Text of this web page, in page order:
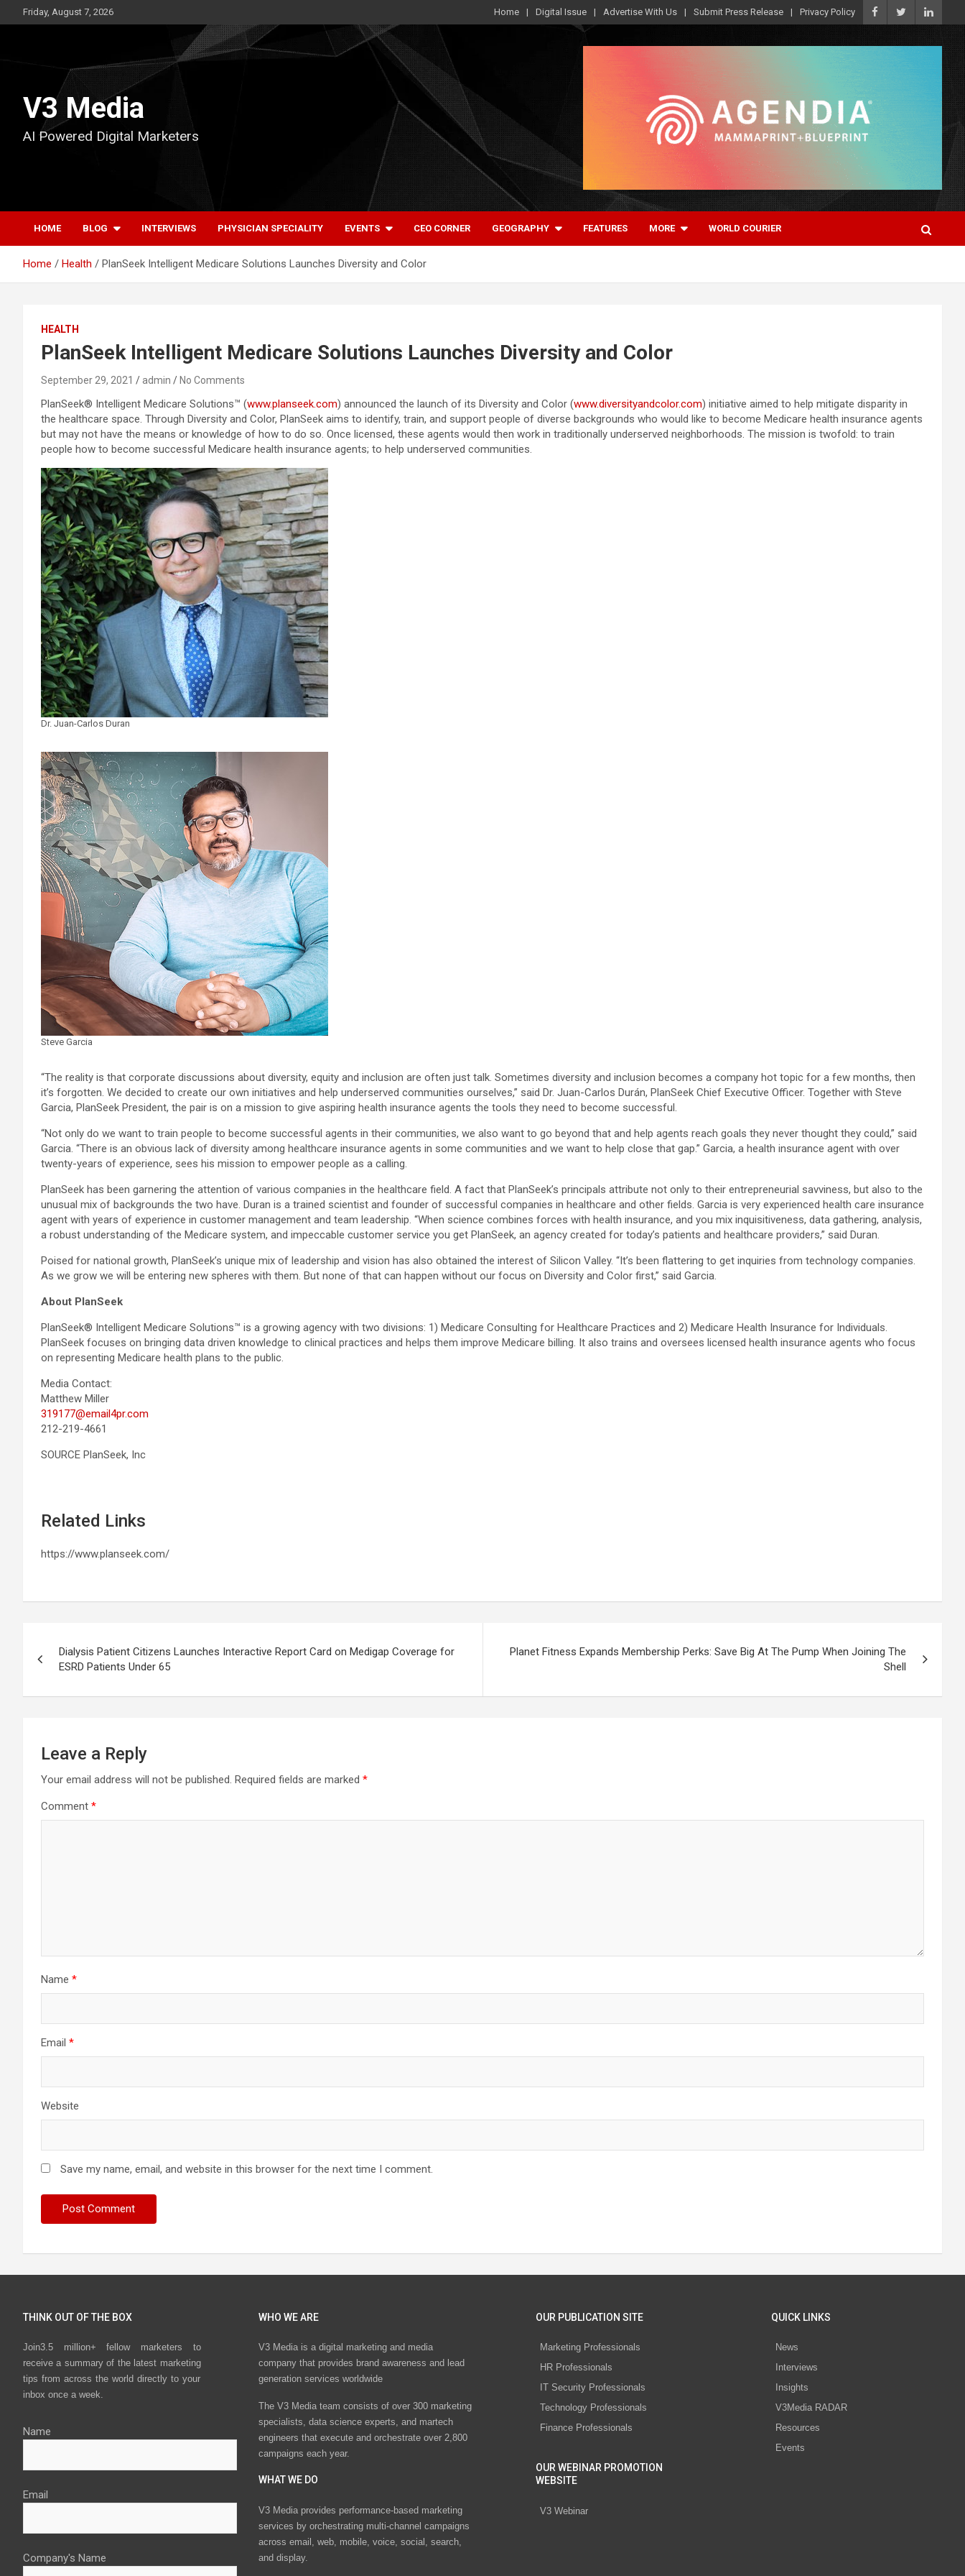
to
Friday, August 7, 2026 Home Digital Issue Advertise With Us Submit Press Release Privacy Policy
V3 Media
AI Powered Digital Marketers
HOME BLOG INTERVIEWS PHYSICIAN SPECIALITY EVENTS CEO CORNER GEOGRAPHY FEATURES MORE WORLD COURIER
Home Health PlanSeek Intelligent Medicare Solutions Launches Diversity and Color
HEALTH
PlanSeek Intelligent Medicare Solutions Launches Diversity and Color
September 29, 2021 admin No Comments
PlanSeek® Intelligent Medicare Solutions™ (www.planseek.com) announced the launch of its Diversity and Color (www.diversityandcolor.com) initiative aimed to help mitigate disparity in
the healthcare space. Through Diversity and Color, PlanSeek aims to identify, train, and support people of diverse backgrounds who would like to become Medicare health insurance agents
but may not have the means or knowledge of how to do so. Once licensed, these agents would then work in traditionally underserved neighborhoods. The mission is twofold: to train
people how to become successful Medicare health insurance agents; to help underserved communities.
Dr. Juan-Carlos Duran
Steve Garcia
“The reality is that corporate discussions about diversity, equity and inclusion are often just talk. Sometimes diversity and inclusion becomes a company hot topic for a few months, then
it’s forgotten. We decided to create our own initiatives and help underserved communities ourselves,” said Dr. Juan-Carlos Durán, PlanSeek Chief Executive Officer. Together with Steve
Garcia, PlanSeek President, the pair is on a mission to give aspiring health insurance agents the tools they need to become successful.
“Not only do we want to train people to become successful agents in their communities, we also want to go beyond that and help agents reach goals they never thought they could,” said
Garcia. “There is an obvious lack of diversity among healthcare insurance agents in some communities and we want to help close that gap.” Garcia, a health insurance agent with over
twenty-years of experience, sees his mission to empower people as a calling.
PlanSeek has been garnering the attention of various companies in the healthcare field. A fact that PlanSeek’s principals attribute not only to their entrepreneurial savviness, but also to the
unusual mix of backgrounds the two have. Duran is a trained scientist and founder of successful companies in healthcare and other fields. Garcia is very experienced health care insurance
agent with years of experience in customer management and team leadership. “When science combines forces with health insurance, and you mix inquisitiveness, data gathering, analysis,
a robust understanding of the Medicare system, and impeccable customer service you get PlanSeek, an agency created for today’s patients and healthcare providers,” said Duran.
Poised for national growth, PlanSeek’s unique mix of leadership and vision has also obtained the interest of Silicon Valley. “It’s been flattering to get inquiries from technology companies.
As we grow we will be entering new spheres with them. But none of that can happen without our focus on Diversity and Color first,” said Garcia.
About PlanSeek
PlanSeek® Intelligent Medicare Solutions™ is a growing agency with two divisions: 1) Medicare Consulting for Healthcare Practices and 2) Medicare Health Insurance for Individuals.
PlanSeek focuses on bringing data driven knowledge to clinical practices and helps them improve Medicare billing. It also trains and oversees licensed health insurance agents who focus
on representing Medicare health plans to the public.
Media Contact:
Matthew Miller
319177@email4pr.com
212-219-4661
SOURCE PlanSeek, Inc
Related Links
https://www.planseek.com/
navigation
Dialysis Patient Citizens Launches Interactive Report Card on Medigap Coverage for
ESRD Patients Under 65
Planet Fitness Expands Membership Perks: Save Big At The Pump When Joining The
Shell
Leave a Reply
Your email address will not be published. Required fields are marked *
Comment *
Name *
Email *
Website
Save my name, email, and website in this browser for the next time I comment.
THINK OUT OF THE BOX
Join3.5 million+ fellow marketers to
receive a summary of the latest marketing
tips from across the world directly to your
inbox once a week.
Name
Email
Company's Name
WHO WE ARE
V3 Media is a digital marketing and media
company that provides brand awareness and lead
generation services worldwide
The V3 Media team consists of over 300 marketing
specialists, data science experts, and martech
engineers that execute and orchestrate over 2,800
campaigns each year.
WHAT WE DO
V3 Media provides performance-based marketing
services by orchestrating multi-channel campaigns
across email, web, mobile, voice, social, search,
and display.
OUR PUBLICATION SITE
Marketing Professionals
HR Professionals
IT Security Professionals
Technology Professionals
Finance Professionals
OUR WEBINAR PROMOTION
WEBSITE
V3 Webinar
QUICK LINKS
News
Interviews
Insights
V3Media RADAR
Resources
Events